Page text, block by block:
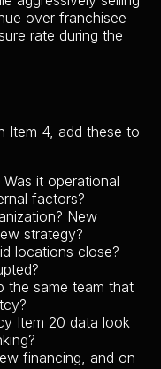
over franchisee
rate during the
Item 4, add these to
it operational
factors?
New
strategy?
locations close?
the same team that
Item 20 data look
financing, and on